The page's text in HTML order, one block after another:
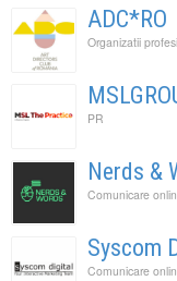
ADC*RO
Organizatii
PR
Nerds &
Comunicare
Syscom
Comunicare